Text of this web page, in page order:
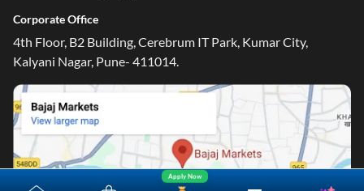
Apply Now
Corporate Office
4th Floor, B2 Building, Cerebrum IT Park, Kumar City,
Kalyani Nagar, Pune- 411014.